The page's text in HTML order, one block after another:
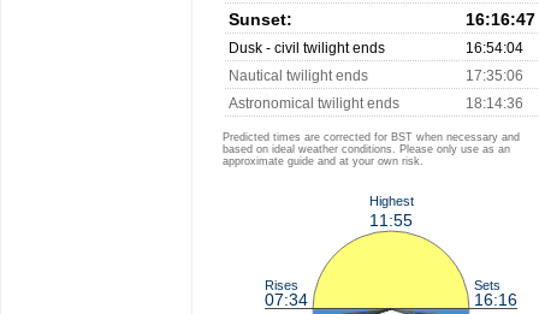
Sunset: 16:16:47
Dusk - civil twilight ends
16:54:04
Nautical twilight ends
17:35:06
Astronomical twilight ends
18:14:36
Predicted times are corrected for BST when necessary and
based on ideal weather conditions. Please only use as an
approximate guide and at your own risk.